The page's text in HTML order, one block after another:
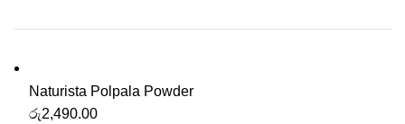
Naturista Polpala Powder
රු2,490.00